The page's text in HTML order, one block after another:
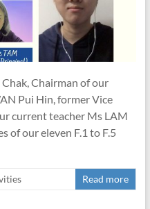
Chairman of our
Pui Hin, former Vice
current teacher Ms LAM
of our eleven F.1 to F.5
Read more